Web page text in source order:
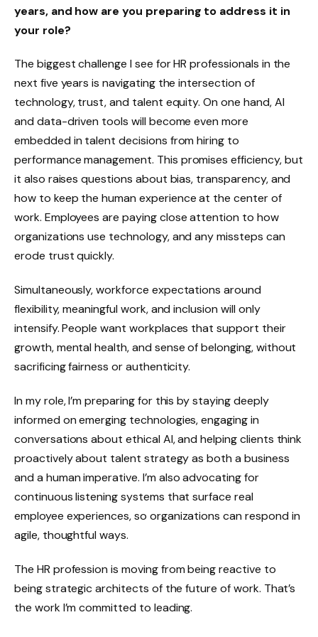
years, and how are you preparing to address it in
your role?
The biggest challenge I see for HR professionals in the
next five years is navigating the intersection of
technology, trust, and talent equity. On one hand, AI
and data-driven tools will become even more
embedded in talent decisions from hiring to
performance management. This promises efficiency, but
it also raises questions about bias, transparency, and
how to keep the human experience at the center of
work. Employees are paying close attention to how
organizations use technology, and any missteps can
erode trust quickly.
Simultaneously, workforce expectations around
flexibility, meaningful work, and inclusion will only
intensify. People want workplaces that support their
growth, mental health, and sense of belonging, without
sacrificing fairness or authenticity.
In my role, I’m preparing for this by staying deeply
informed on emerging technologies, engaging in
conversations about ethical AI, and helping clients think
proactively about talent strategy as both a business
and a human imperative. I’m also advocating for
continuous listening systems that surface real
employee experiences, so organizations can respond in
agile, thoughtful ways.
The HR profession is moving from being reactive to
being strategic architects of the future of work. That’s
the work I’m committed to leading.